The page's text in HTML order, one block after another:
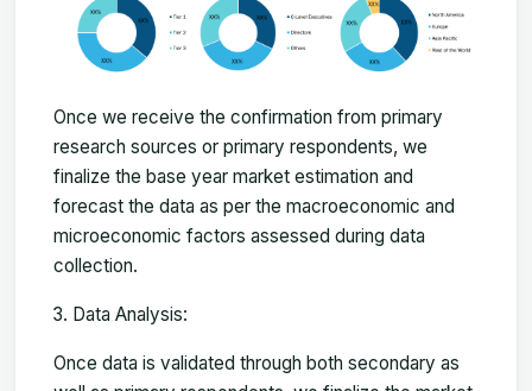
Once we receive the confirmation from primary
research sources or primary respondents, we
finalize the base year market estimation and
forecast the data as per the macroeconomic and
microeconomic factors assessed during data
collection.
Data Analysis:
Once data is validated through both secondary as